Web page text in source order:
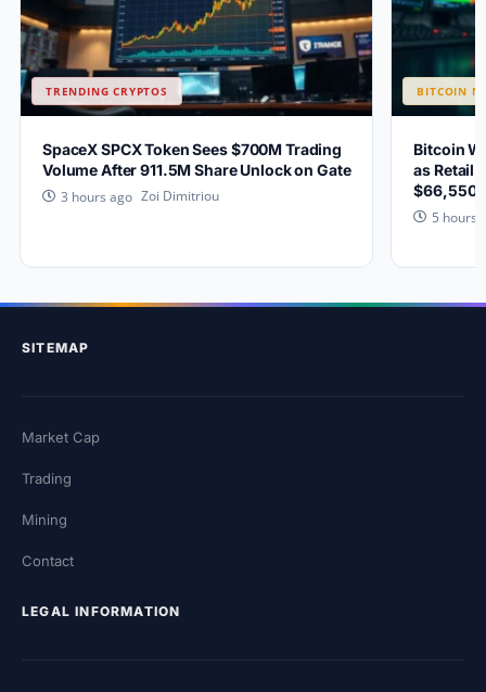
TRENDING CRYPTOS
SpaceX SPCX Token Sees $700M Trading
Volume After 911.5M Share Unlock on Gate
3 hours ago Zoi Dimitriou
BITCOIN
Bitcoin
as Retail
$66,550?
5 hours
SITEMAP
Market Cap
Trading
Mining
Contact
LEGAL INFORMATION